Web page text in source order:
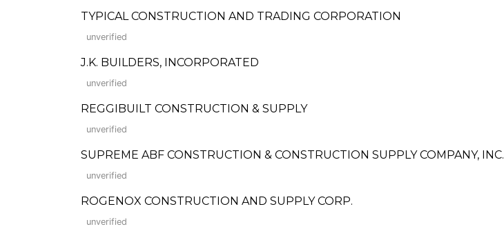
TYPICAL CONSTRUCTION AND TRADING CORPORATION
unverified
J.K. BUILDERS, INCORPORATED
unverified
REGGIBUILT CONSTRUCTION & SUPPLY
unverified
SUPREME ABF CONSTRUCTION & CONSTRUCTION SUPPLY COMPANY, INC.
unverified
ROGENOX CONSTRUCTION AND SUPPLY CORP.
unverified